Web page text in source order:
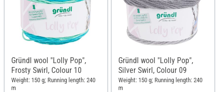
Gründl wool "Lolly Pop",
Frosty Swirl, Colour 10
Weight: 150 g; Running length: 240
m
Gründl wool "Lolly Pop",
Silver Swirl, Colour 09
Weight: 150 g; Running length: 240
m